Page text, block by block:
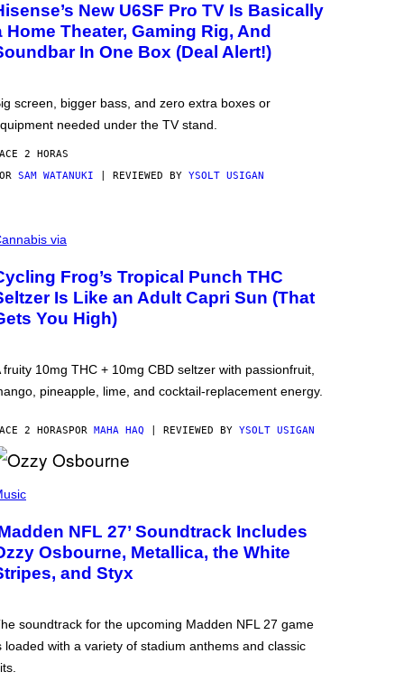
New U6SF Pro TV Is Basically
Home Theater, Gaming Rig, And
In One Box (Deal Alert!)
screen, bigger bass, and zero extra boxes or
needed under the TV stand.
2 HORAS
SAM WATANUKI | REVIEWED BY YSOLT USIGAN
via
Frog’s Tropical Punch THC
Is Like an Adult Capri Sun (That
You High)
fruity 10mg THC + 10mg CBD seltzer with passionfruit,
pineapple, lime, and cocktail-replacement energy.
2 HORAS POR MAHA HAQ | REVIEWED BY YSOLT USIGAN
NFL 27’ Soundtrack Includes
Osbourne, Metallica, the White
and Styx
soundtrack for the upcoming Madden NFL 27 game
loaded with a variety of stadium anthems and classic